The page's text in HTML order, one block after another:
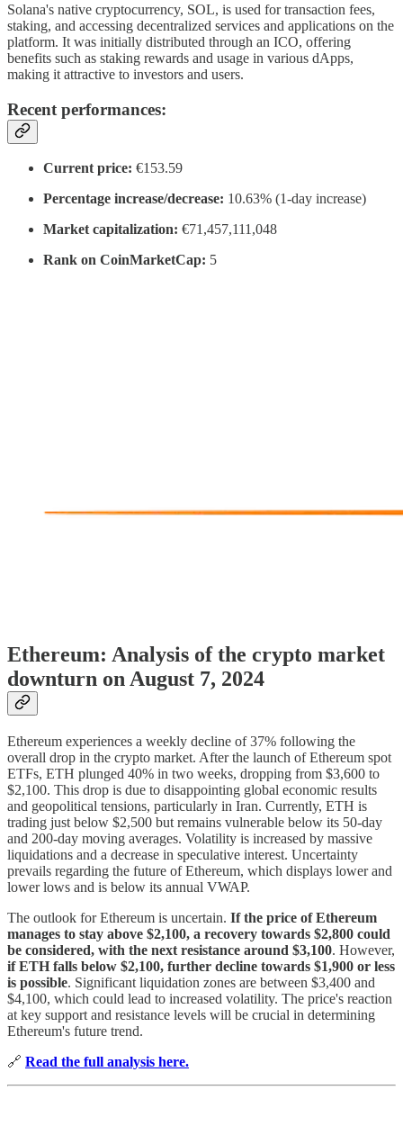
Solana's native cryptocurrency, SOL, is used for transaction fees,
staking, and accessing decentralized services and applications on the
platform. It was initially distributed through an ICO, offering
benefits such as staking rewards and usage in various dApps,
making it attractive to investors and users.
Recent performances:
Current price: €153.59
Percentage increase/decrease: 10.63% (1-day increase)
Market capitalization: €71,457,111,048
Rank on CoinMarketCap: 5
Ethereum: Analysis of the crypto market
downturn on August 7, 2024
Ethereum experiences a weekly decline of 37% following the
overall drop in the crypto market. After the launch of Ethereum spot
ETFs, ETH plunged 40% in two weeks, dropping from $3,600 to
$2,100. This drop is due to disappointing global economic results
and geopolitical tensions, particularly in Iran. Currently, ETH is
trading just below $2,500 but remains vulnerable below its 50-day
and 200-day moving averages. Volatility is increased by massive
liquidations and a decrease in speculative interest. Uncertainty
prevails regarding the future of Ethereum, which displays lower and
lower lows and is below its annual VWAP.
The outlook for Ethereum is uncertain. If the price of Ethereum
manages to stay above $2,100, a recovery towards $2,800 could
be considered, with the next resistance around $3,100. However,
if ETH falls below $2,100, further decline towards $1,900 or less
is possible. Significant liquidation zones are between $3,400 and
$4,100, which could lead to increased volatility. The price's reaction
at key support and resistance levels will be crucial in determining
Ethereum's future trend.
🔗 Read the full analysis here.